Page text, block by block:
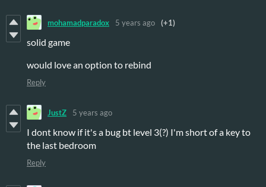
mohamadparadox 5 years ago (+1)
solid game
would love an option to rebind
Reply
JustZ 5 years ago
I dont know if it's a bug bt level 3(?) I'm short of a key to
the last bedroom
Reply